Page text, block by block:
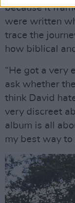
because it
were written
trace the
how biblical
“He got a very
ask whether
think David
very discreet
album is all
my best way to